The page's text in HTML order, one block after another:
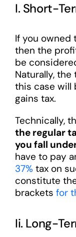
I. Short-
If you
then the
be
Naturally,
this case will
gains tax.
Technically,
the regular
you fall
have to pay
37%tax on
constitute
brackets for
Ii. Long-